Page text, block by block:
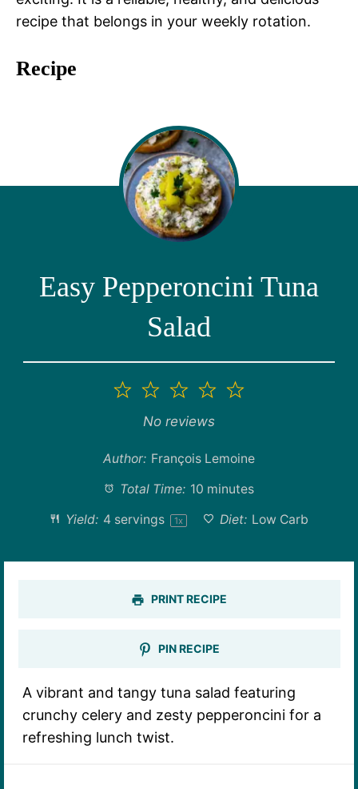
recipe that belongs in your weekly rotation.
Recipe
Easy Pepperoncini Tuna
Salad
5
4
3
Stars
2
Stars
1
Star
No reviews
Author: François Lemoine
Total Time: 10 minutes
Yield: 4 servings 1x Diet: Low Carb
PRINT RECIPE
PIN RECIPE
A vibrant and tangy tuna salad featuring
crunchy celery and zesty pepperoncini for a
refreshing lunch twist.